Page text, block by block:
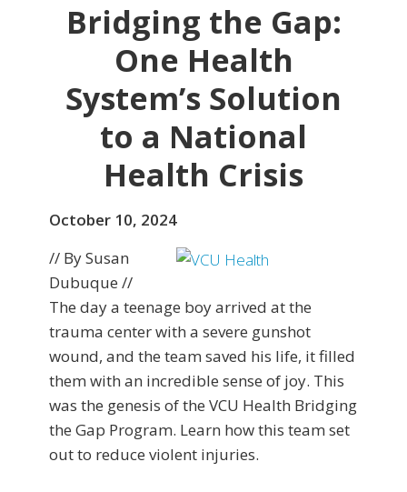
Bridging the Gap:
One Health
System’s Solution
to a National
Health Crisis
October 10, 2024
// By Susan
Dubuque //
The day a teenage boy arrived at the
trauma center with a severe gunshot
wound, and the team saved his life, it filled
them with an incredible sense of joy. This
was the genesis of the VCU Health Bridging
the Gap Program. Learn how this team set
out to reduce violent injuries.